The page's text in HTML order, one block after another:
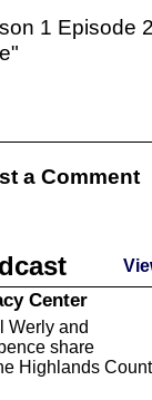
1 Episode
a Comment
Center
Werly and
share
Highlands